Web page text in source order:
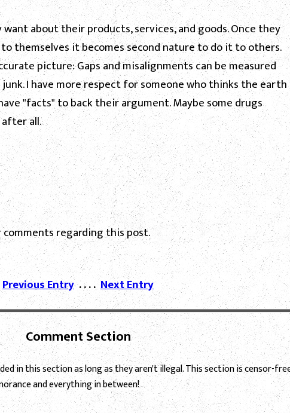
about their products, services, and goods. Once they
themselves it becomes second nature to do it to others.
picture: Gaps and misalignments can be measured
I have more respect for someone who thinks the earth
"facts" to back their argument. Maybe some drugs
all.
regarding this post.
Previous Entry. . . .Next Entry
Comment Section
in this section as long as they aren't illegal. This section is censor-
and everything in between!